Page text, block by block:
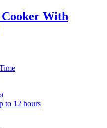
Cooker With
to 12 hours